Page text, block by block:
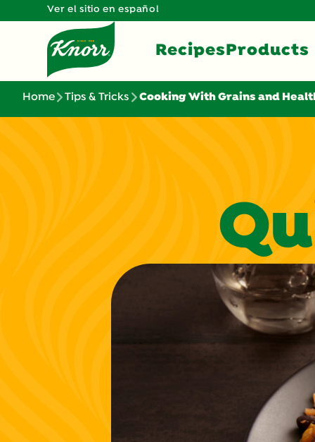
Ver el sitio en español
RecipesProducts
Home Tips & Tricks Cooking With Grains and